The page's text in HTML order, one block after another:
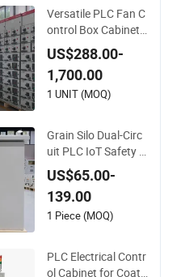
Versatile PLC Fan C
ontrol Box Cabinet f
or Customized Outd
oor Applications
US$288.00-
1,700.00
1 UNIT (MOQ)
Grain Silo Dual-Circ
uit PLC IoT Safety P
rotection Power Co
ntrol Cabinet
US$65.00-
139.00
1 Piece (MOQ)
PLC Electrical Contr
ol Cabinet for Coati